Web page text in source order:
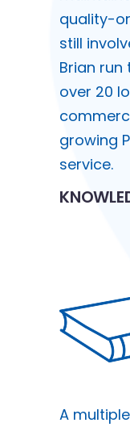
quality-
still
Brian run
over 20
growing
service.
A